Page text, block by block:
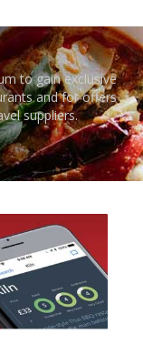
to gain exclusive
and for offers
suppliers.